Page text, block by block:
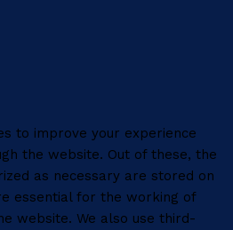
to improve your experience
the website. Out of these, the
as necessary are stored on
essential for the working of
website. We also use third-